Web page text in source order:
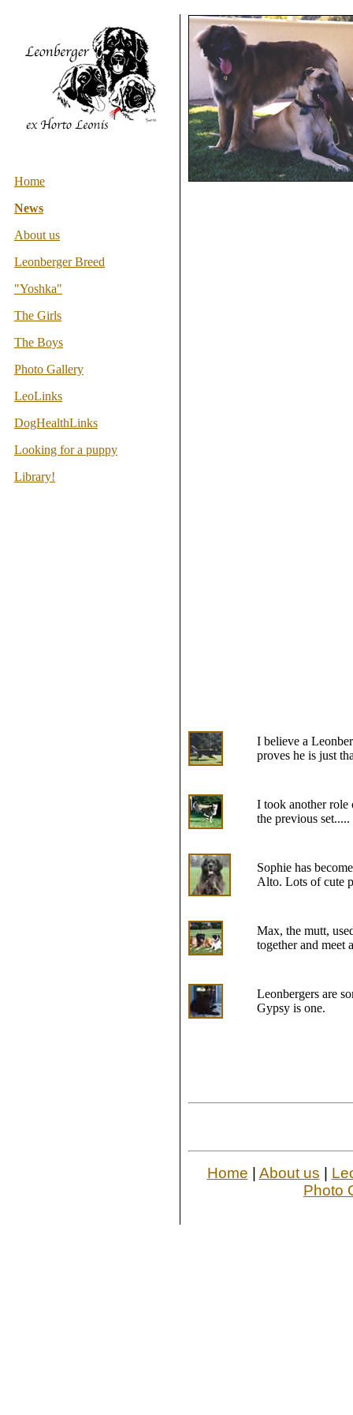
Home
News
About us
Leonberger Breed
"Yoshka"
The Girls
The Boys
Photo Gallery
LeoLinks
DogHealthLinks
Looking for a puppy
Library!
I believe a
proves he is just
I took another role
the previous set.....
Sophie has
Alto. Lots of cute
Max, the mutt,
together and meet
Leonbergers are
Gypsy is one.
Home About us
Photo